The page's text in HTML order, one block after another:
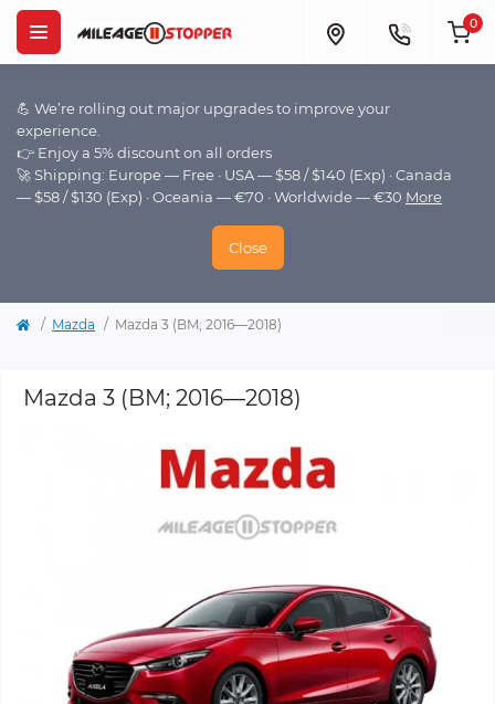
💪 We’re rolling out major upgrades to improve your
experience.
👉 Enjoy a 5% discount on all orders
🚀 Shipping: Europe — Free · USA — $58 / $140 (Exp) · Canada
— $58 / $130 (Exp) · Oceania — €70 · Worldwide — €30 More
Close
0
Mazda Mazda 3 (BM; 2016—2018)
Mazda 3 (BM; 2016—2018)